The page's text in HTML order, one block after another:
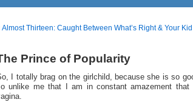
Almost Thirteen: Caught Between What’s Right & Your
Prince of Popularity
I totally brag on the girlchild, because she is so
unlike me that I am in constant amazement